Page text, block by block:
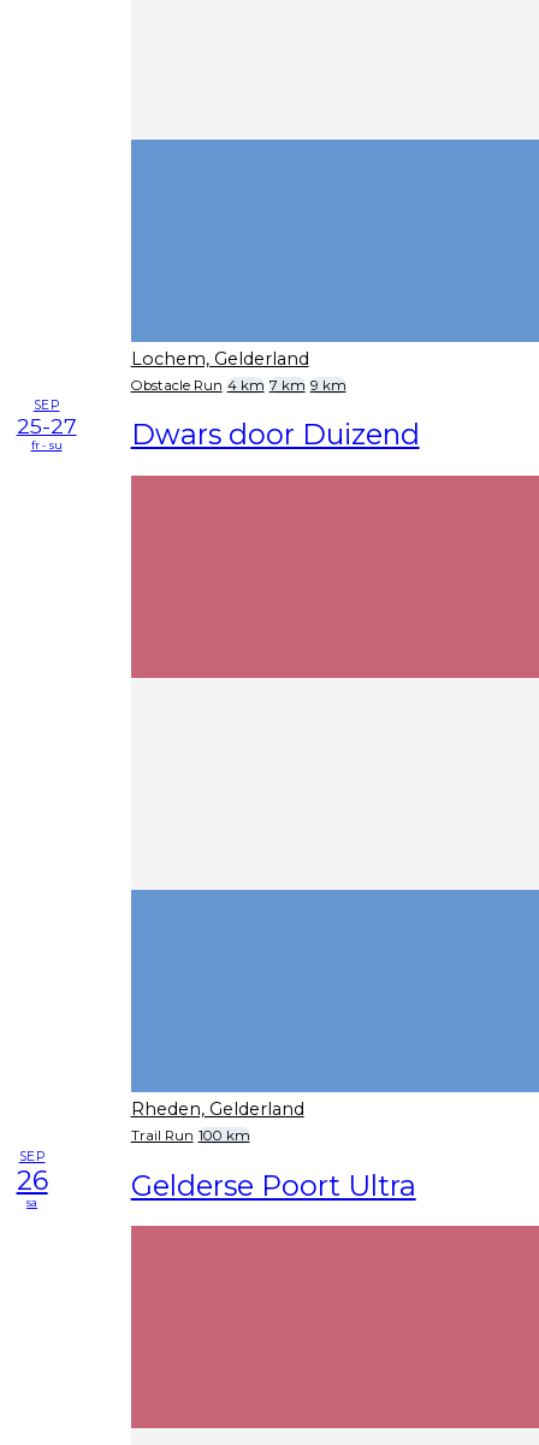
Lochem, Gelderland
Obstacle Run 4 km 7 km 9 km
SEP
25-27
fr - su Dwars door Duizend
Rheden, Gelderland
Trail Run 100 km
SEP
26
sa Gelderse Poort Ultra